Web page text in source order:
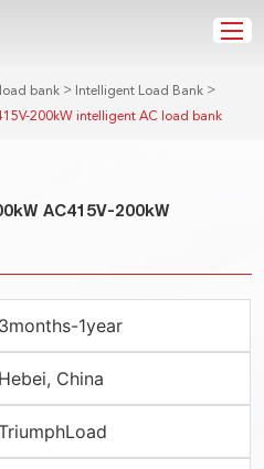
bank > Intelligent Load Bank >
200kW intelligent AC load bank
AC415V-200kW
3months-1year
Hebei, China